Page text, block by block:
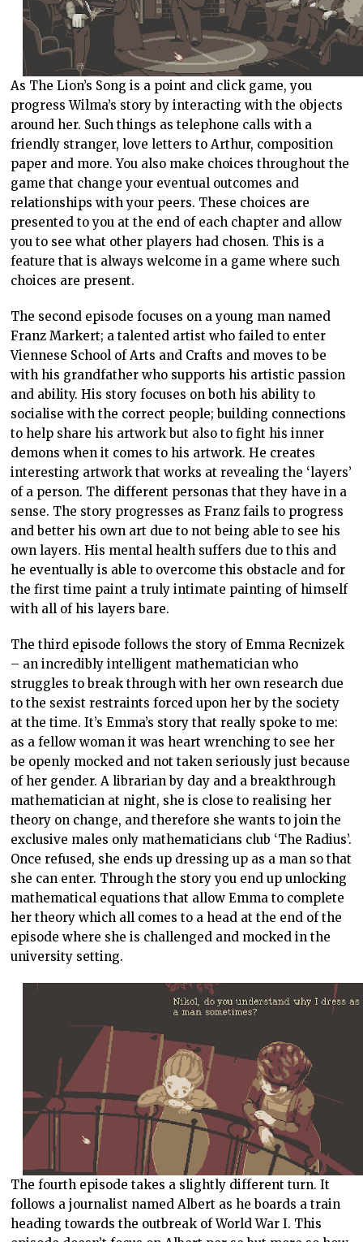
As The Lion’s Song is a point and click game, you
progress Wilma’s story by interacting with the objects
around her. Such things as telephone calls with a
friendly stranger, love letters to Arthur, composition
paper and more. You also make choices throughout the
game that change your eventual outcomes and
relationships with your peers. These choices are
presented to you at the end of each chapter and allow
you to see what other players had chosen. This is a
feature that is always welcome in a game where such
choices are present.
The second episode focuses on a young man named
Franz Markert; a talented artist who failed to enter
Viennese School of Arts and Crafts and moves to be
with his grandfather who supports his artistic passion
and ability. His story focuses on both his ability to
socialise with the correct people; building connections
to help share his artwork but also to fight his inner
demons when it comes to his artwork. He creates
interesting artwork that works at revealing the ‘layers’
of a person. The different personas that they have in a
sense. The story progresses as Franz fails to progress
and better his own art due to not being able to see his
own layers. His mental health suffers due to this and
he eventually is able to overcome this obstacle and for
the first time paint a truly intimate painting of himself
with all of his layers bare.
The third episode follows the story of Emma Recnizek
– an incredibly intelligent mathematician who
struggles to break through with her own research due
to the sexist restraints forced upon her by the society
at the time. It’s Emma’s story that really spoke to me:
as a fellow woman it was heart wrenching to see her
be openly mocked and not taken seriously just because
of her gender. A librarian by day and a breakthrough
mathematician at night, she is close to realising her
theory on change, and therefore she wants to join the
exclusive males only mathematicians club ‘The Radius’.
Once refused, she ends up dressing up as a man so that
she can enter. Through the story you end up unlocking
mathematical equations that allow Emma to complete
her theory which all comes to a head at the end of the
episode where she is challenged and mocked in the
university setting.
The fourth episode takes a slightly different turn. It
follows a journalist named Albert as he boards a train
heading towards the outbreak of World War I. This